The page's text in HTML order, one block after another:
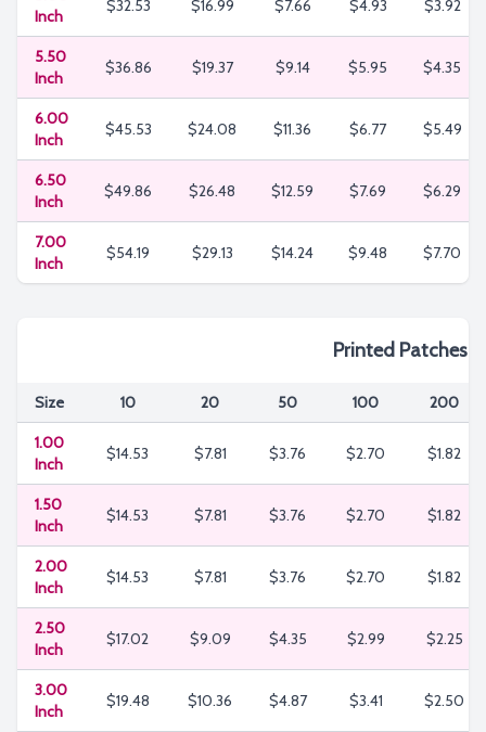
Inch
$32.53 $16.99 $7.66 $4.93 $3.92
5.50
Inch
$36.86 $19.37 $9.14 $5.95 $4.35
6.00
Inch
$45.53 $24.08 $11.36 $6.77 $5.49
6.50
Inch
$49.86 $26.48 $12.59 $7.69 $6.29
7.00
Inch
$54.19 $29.13 $14.24 $9.48 $7.70
Printed Patches
Size 10 20 50 100 200
1.00
Inch
$14.53 $7.81 $3.76 $2.70 $1.82
1.50
Inch
$14.53 $7.81 $3.76 $2.70 $1.82
2.00
Inch
$14.53 $7.81 $3.76 $2.70 $1.82
2.50
Inch
$17.02 $9.09 $4.35 $2.99 $2.25
3.00
Inch
$19.48 $10.36 $4.87 $3.41 $2.50